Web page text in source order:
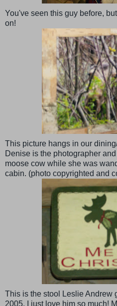
You've seen this guy before,
on!
This picture hangs in our
Denise is the photographer
moose cow while she was
cabin. (photo copyrighted and
This is the stool Leslie Andrew
2005. I just love him so much!